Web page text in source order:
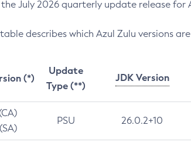
July 2026 quarterly update release for
describes which Azul Zulu versions
(*)
Update
Type (**)
JDK Version
PSU 26.0.2+10